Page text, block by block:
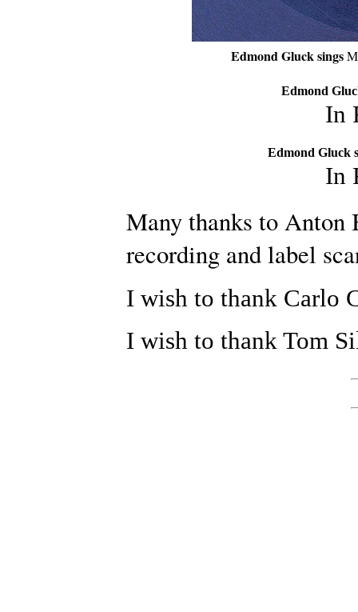
Edmond Gluck sings
Edmond
In
Edmond Gluck
In
Many thanks to
recording and label
I wish to thank Carlo
I wish to thank Tom